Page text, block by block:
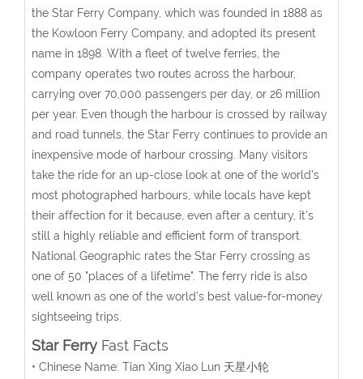
the Star Ferry Company, which was founded in 1888 as
the Kowloon Ferry Company, and adopted its present
name in 1898. With a fleet of twelve ferries, the
company operates two routes across the harbour,
carrying over 70,000 passengers per day, or 26 million
per year. Even though the harbour is crossed by railway
and road tunnels, the Star Ferry continues to provide an
inexpensive mode of harbour crossing. Many visitors
take the ride for an up-close look at one of the world’s
most photographed harbours, while locals have kept
their affection for it because, even after a century, it's
still a highly reliable and efficient form of transport.
National Geographic rates the Star Ferry crossing as
one of 50 "places of a lifetime". The ferry ride is also
well known as one of the world’s best value-for-money
sightseeing trips.
Star FerryFast Facts
• Chinese Name: Tian Xing Xiao Lun 天星小轮